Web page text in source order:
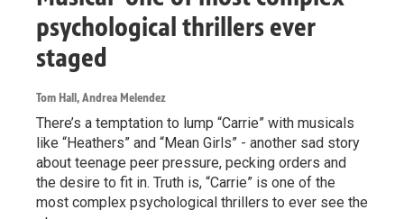
psychological thrillers ever
staged
Tom Hall, Andrea Melendez
There’s a temptation to lump “Carrie” with musicals
like “Heathers” and “Mean Girls” - another sad story
about teenage peer pressure, pecking orders and
the desire to fit in. Truth is, “Carrie” is one of the
most complex psychological thrillers to ever see the